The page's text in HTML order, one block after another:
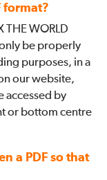
format?
THE WORLD
be properly
purposes, in a
our website,
accessed by
or bottom centre
a PDF so that